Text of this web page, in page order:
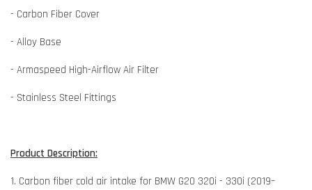
- Carbon Fiber Cover
- Alloy Base
- Armaspeed High-Airflow Air Filter
- Stainless Steel Fittings
Product Description:
1. Carbon fiber cold air intake for BMW G20 320i - 330i (2019–